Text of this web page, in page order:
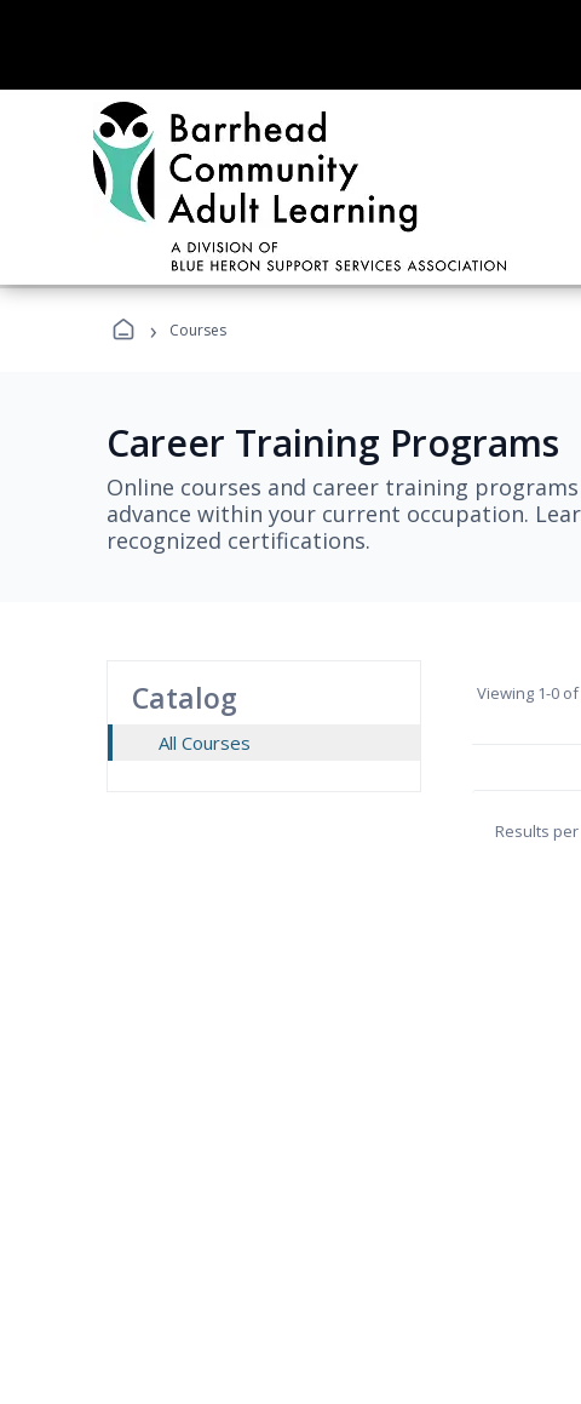
› Courses
Career Training Programs
Online courses and career training
advance within your current occupation.
recognized certifications.
Catalog
All Courses
Viewing 1-0
Results